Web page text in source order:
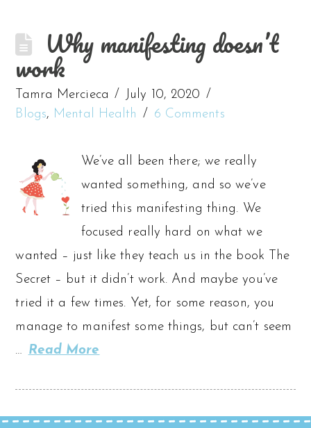
Why manifesting doesn’t
work
Tamra Mercieca
July 10, 2020
Blogs, Mental Health 6 Comments
We’ve all been there; we really
wanted something, and so we’ve
tried this manifesting thing. We
focused really hard on what we
wanted – just like they teach us in the book The
Secret – but it didn’t work. And maybe you’ve
tried it a few times. Yet, for some reason, you
manage to manifest some things, but can’t seem
… Read More